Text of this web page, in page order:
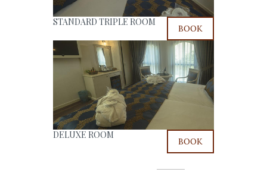
STANDARD TRIPLE ROOM
BOOK
DELUXE ROOM
BOOK